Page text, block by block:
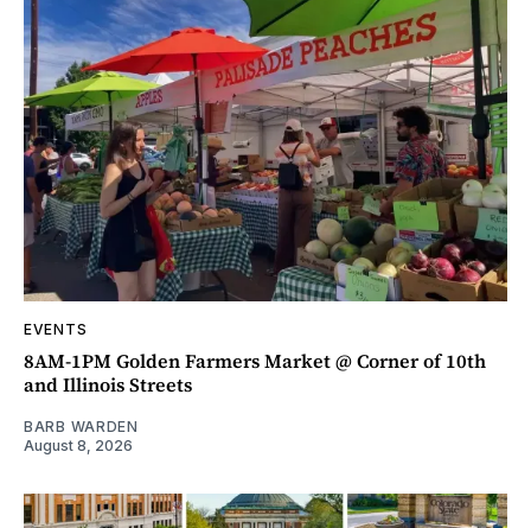
EVENTS
8AM-1PM Golden Farmers Market @ Corner of 10th
and Illinois Streets
BARB WARDEN
August 8, 2026